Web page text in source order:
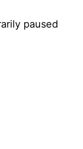
paused